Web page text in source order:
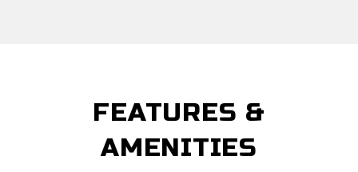
FEATURES &
AMENITIES